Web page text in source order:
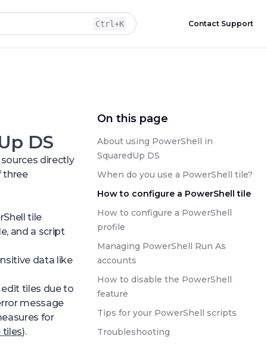
Ctrl+K Contact Support
DS
directly
three
tile
and a script
data like
tiles due to
message
for
tiles).
On this page
About using PowerShell in
SquaredUp DS
When do you use a PowerShell tile?
How to configure a PowerShell tile
How to configure a PowerShell
profile
Managing PowerShell Run As
accounts
How to disable the PowerShell
feature
Tips for your PowerShell scripts
Troubleshooting